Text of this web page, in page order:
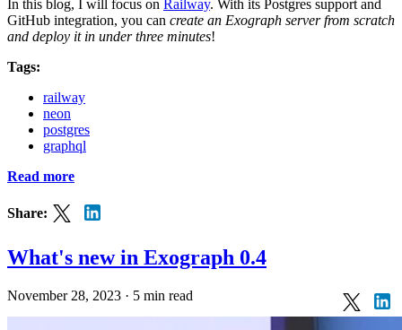
In this blog, I will focus on Railway. With its Postgres support and
GitHub integration, you can create an Exograph server from scratch
and deploy it in under three minutes!
Tags:
railway
neon
postgres
graphql
Read more
Share:
What's new in Exograph 0.4
November 28, 2023 · 5 min read